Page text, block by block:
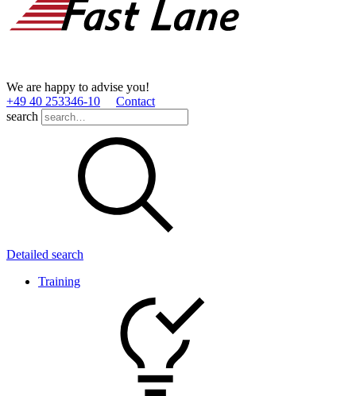
We are happy to advise you!
+49 40 253346­-10
Contact
search
Detailed search
Training